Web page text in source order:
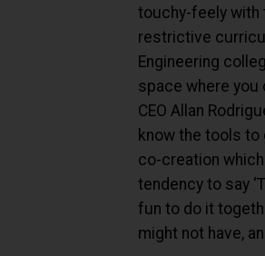
touchy-feely with
restrictive
Engineering
space where you
CEO Allan
know the tools to
co-creation
tendency to say
fun to do it
might not have,